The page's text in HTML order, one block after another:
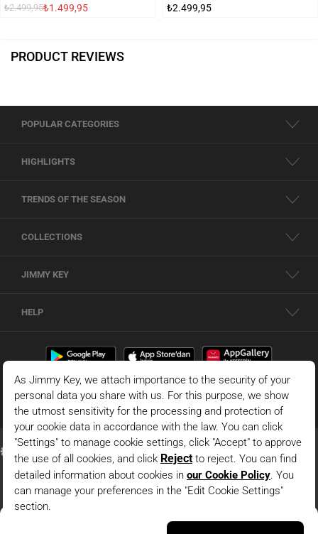
₺2.499,95₺1.499,95 ₺2.499,95
PRODUCT REVIEWS
POPULAR CATEGORIES
HIGHLIGHTS
TRENDS OF THE SEASON
COLLECTIONS
JIMMY KEY
HELP
Dark Blue Slim-Fit Knit Dress With Collar Detail